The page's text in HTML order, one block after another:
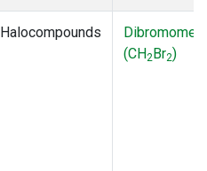
Halocompounds
(CH2Br2)